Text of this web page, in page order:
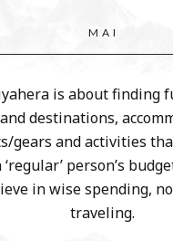
M A I
is about finding
destinations,
gears and activities
person’s
in wise spending,
traveling.